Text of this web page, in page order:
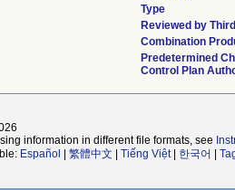
Type
Reviewed by
Combination
Predetermined
Control Plan
information in different file formats, see
Español 繁體中文 Tiếng Việt| 한국어